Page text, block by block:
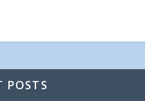
POSTS